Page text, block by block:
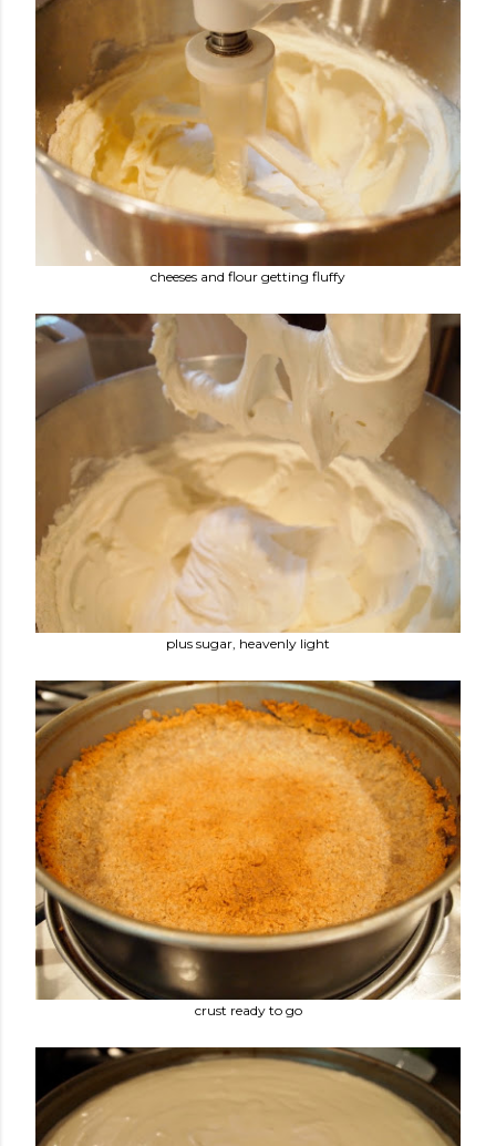
cheeses and flour getting fluffy
plus sugar, heavenly light
crust ready to go